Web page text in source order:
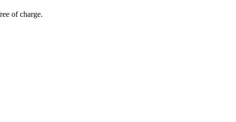
of charge.